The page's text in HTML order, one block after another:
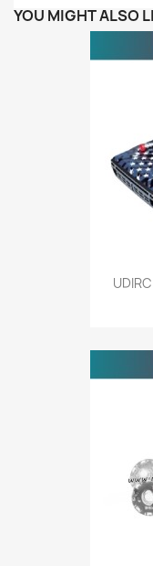
YOU MIGHT ALSO